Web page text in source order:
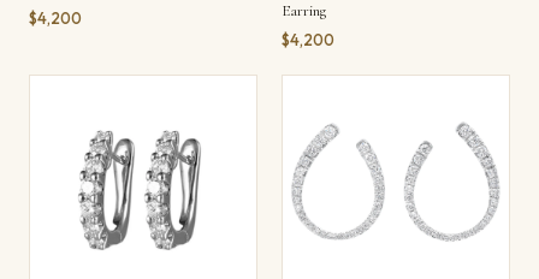
$4,200
Earring
$4,200